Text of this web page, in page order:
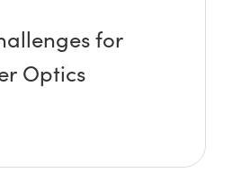
for
Optics